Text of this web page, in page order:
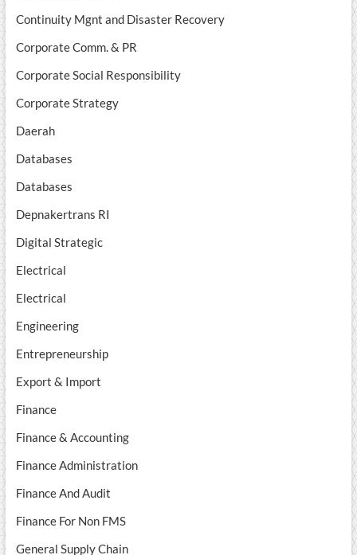
Continuity Mgnt and Disaster Recovery
Corporate Comm. & PR
Corporate Social Responsibility
Corporate Strategy
Daerah
Databases
Databases
Depnakertrans RI
Digital Strategic
Electrical
Electrical
Engineering
Entrepreneurship
Export & Import
Finance
Finance & Accounting
Finance Administration
Finance And Audit
Finance For Non FMS
General Supply Chain